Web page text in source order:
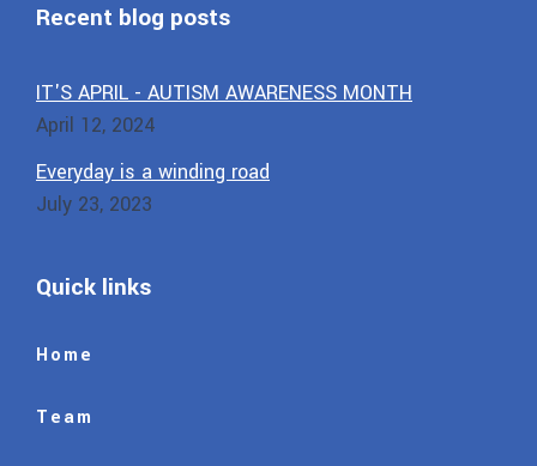
Recent blog posts
IT'S APRIL - AUTISM AWARENESS MONTH
April 12, 2024
Everyday is a winding road
July 23, 2023
Quick links
Home
Team